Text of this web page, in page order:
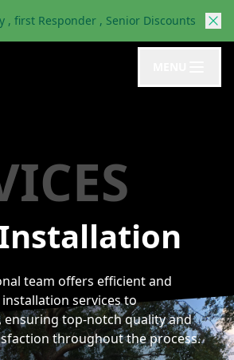
, first Responder , Senior Discounts
team offers efficient and
services to
ensuring top-notch quality and
throughout the process.